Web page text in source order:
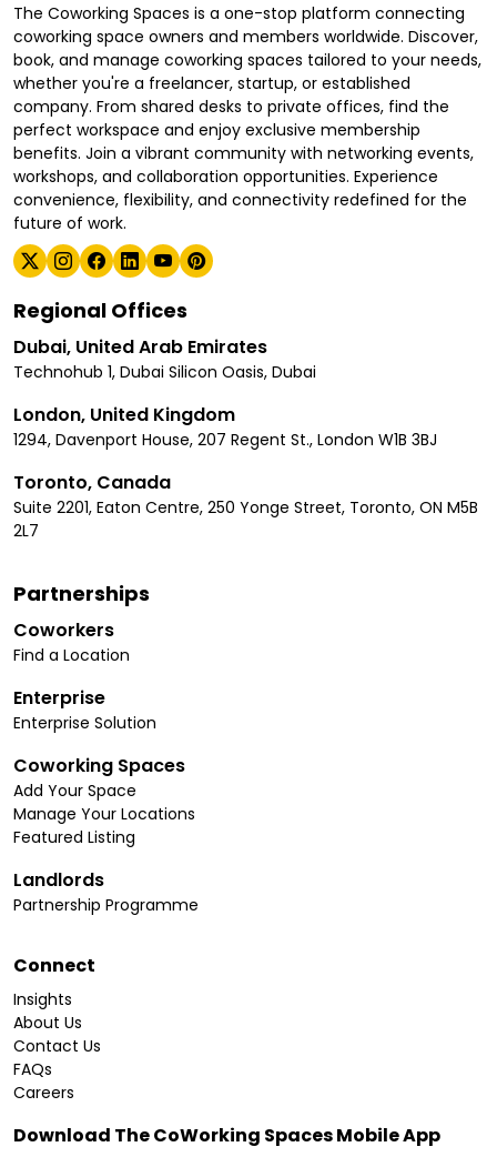
The Coworking Spaces is a one-stop platform connecting
coworking space owners and members worldwide. Discover,
book, and manage coworking spaces tailored to your needs,
whether you're a freelancer, startup, or established
company. From shared desks to private offices, find the
perfect workspace and enjoy exclusive membership
benefits. Join a vibrant community with networking events,
workshops, and collaboration opportunities. Experience
convenience, flexibility, and connectivity redefined for the
future of work.
Regional Offices
Dubai, United Arab Emirates
Technohub 1, Dubai Silicon Oasis, Dubai
London, United Kingdom
1294, Davenport House, 207 Regent St., London W1B 3BJ
Toronto, Canada
Suite 2201, Eaton Centre, 250 Yonge Street, Toronto, ON M5B
2L7
Partnerships
Coworkers
Find a Location
Enterprise
Enterprise Solution
Coworking Spaces
Add Your Space
Manage Your Locations
Featured Listing
Landlords
Partnership Programme
Connect
Insights
About Us
Contact Us
FAQs
Careers
Download The CoWorking Spaces Mobile App